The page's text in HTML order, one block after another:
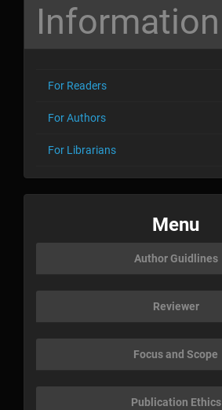
Information
For Readers
For Authors
For Librarians
Menu
Author Guidlines
Reviewer
Focus and Scope
Publication Ethics